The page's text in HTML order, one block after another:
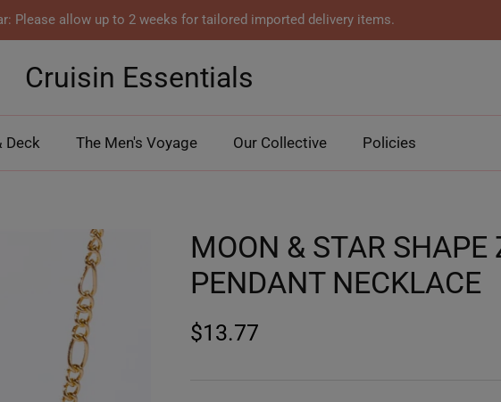
Please allow up to 2 weeks for tailored imported delivery items.
Cruisin Essentials
Deck The Men's Voyage Our Collective Policies
MOON & STAR SHAPE
PENDANT NECKLACE
$13.77